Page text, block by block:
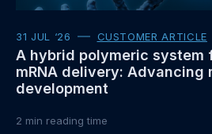
31 JUL ‘26 CUSTOMER ARTICLE
A hybrid polymeric system
mRNA delivery: Advancing
development
2 min reading time